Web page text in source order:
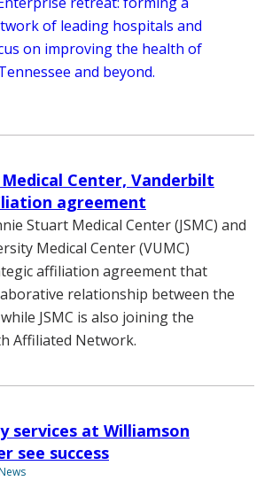
of leading hospitals and
on improving the health of
and beyond.
Center, Vanderbilt
agreement
Stuart Medical Center (JSMC) and
Medical Center (VUMC)
affiliation agreement that
relationship between the
JSMC is also joining the
Affiliated Network.
services at Williamson
see success